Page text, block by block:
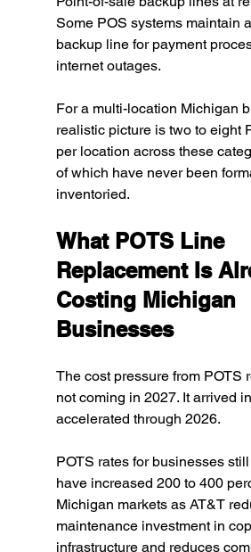
Some POS systems maintain
backup line for payment
internet outages.
For a multi-location Michigan
realistic picture is two to eight
per location across these
of which have never been
inventoried.
What POTS Line
Replacement Is
Costing Michigan
Businesses
The cost pressure from POTS
not coming in 2027. It arrived
accelerated through 2026.
POTS rates for businesses
have increased 200 to 400
Michigan markets as AT&T
maintenance investment in
infrastructure and reduces